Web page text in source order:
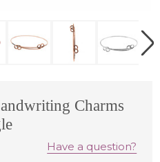
Charms
Have a question?